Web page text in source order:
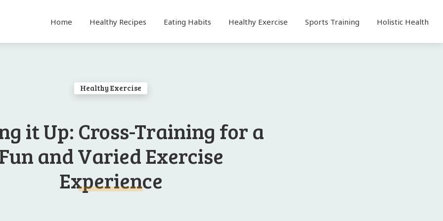
Home Healthy Recipes Eating Habits Healthy Exercise Sports Training Holistic Health
Healthy Exercise
it Up: Cross-Training for a
and Varied Exercise
Experience